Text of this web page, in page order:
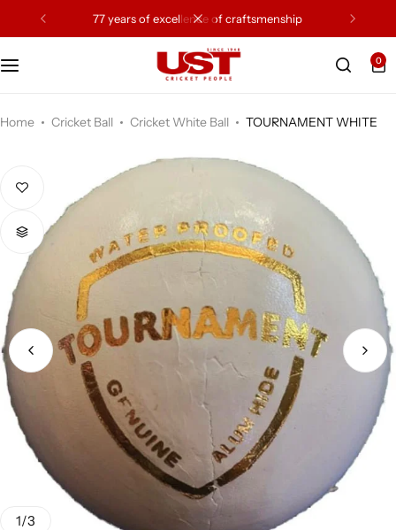
77 years of excellence of craftsmenship
0
Home Cricket Ball Cricket White Ball TOURNAMENT WHITE
1/3
Cricket Ball
Protection Gear
Kit Bags
Leg Gaurd
Accessories